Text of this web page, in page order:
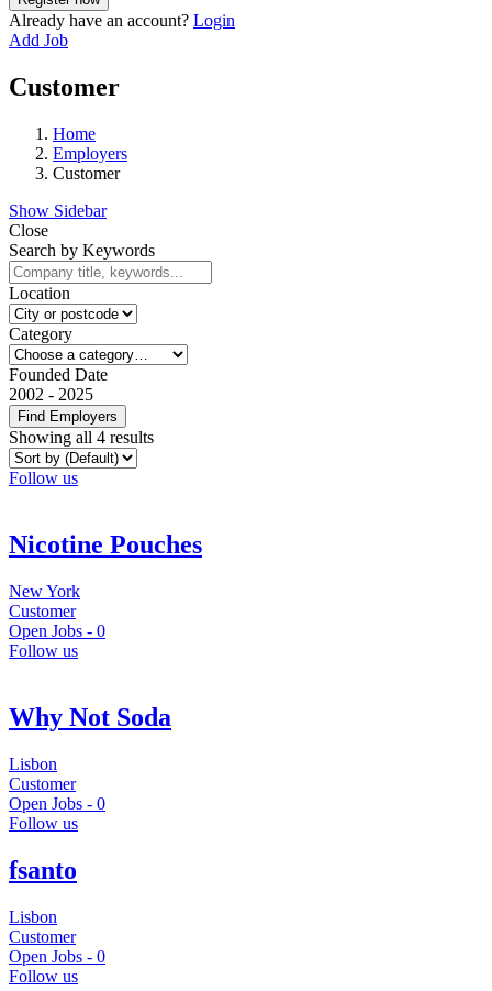
Already have an account? Login
Add Job
Customer
Home
Employers
Customer
Show Sidebar
Close
Search by Keywords
Location
Category
Founded Date
2002 - 2025
Find Employers
Showing all 4 results
Follow us
Nicotine Pouches
New York
Customer
Open Jobs - 0
Follow us
Why Not Soda
Lisbon
Customer
Open Jobs - 0
Follow us
fsanto
Lisbon
Customer
Open Jobs - 0
Follow us